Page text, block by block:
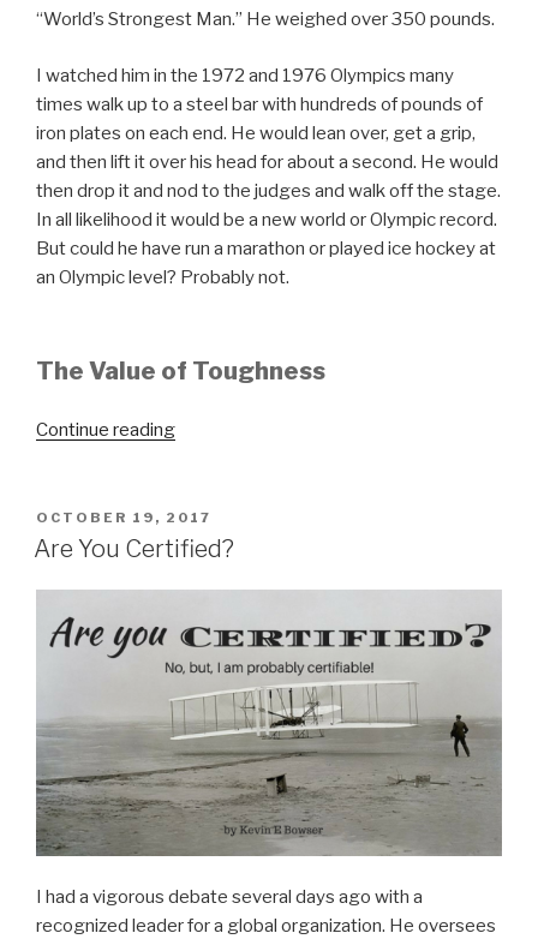
“World’s Strongest Man.” He weighed over 350 pounds.
I watched him in the 1972 and 1976 Olympics many
times walk up to a steel bar with hundreds of pounds of
iron plates on each end. He would lean over, get a grip,
and then lift it over his head for about a second. He would
then drop it and nod to the judges and walk off the stage.
In all likelihood it would be a new world or Olympic record.
But could he have run a marathon or played ice hockey at
an Olympic level? Probably not.
The Value of Toughness
Continue reading“Strength
POSTED
ON
OCTOBER 19, 2017
Are You Certified?
I had a vigorous debate several days ago with a
recognized leader for a global organization. He oversees